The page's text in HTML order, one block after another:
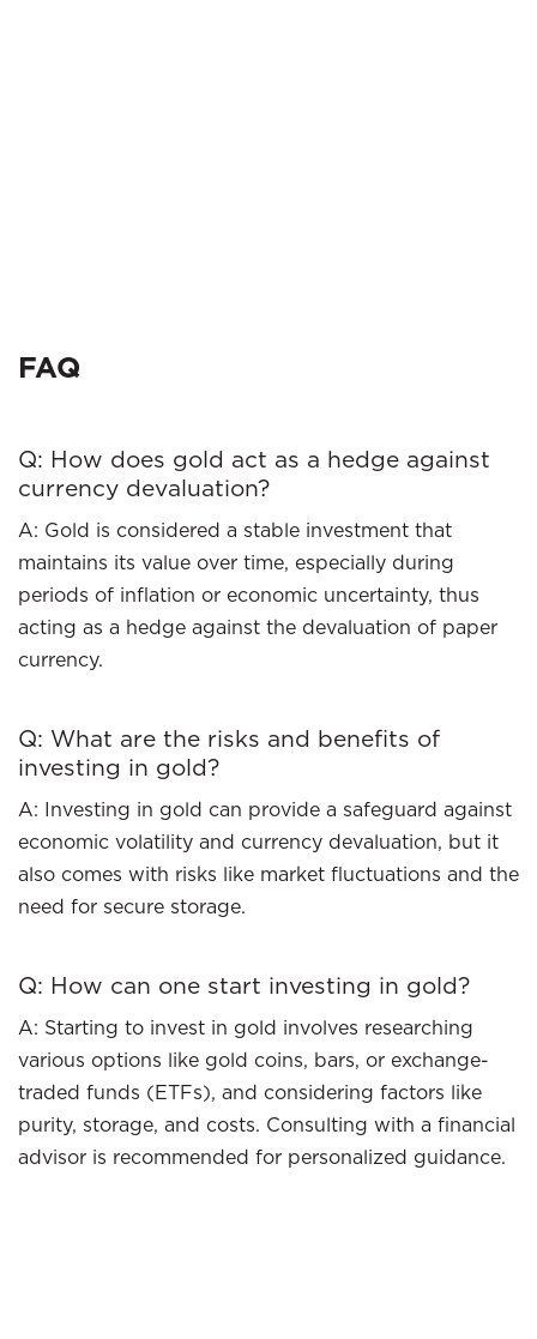
FAQ
Q: How does gold act as a hedge against
currency devaluation?
A: Gold is considered a stable investment that
maintains its value over time, especially during
periods of inflation or economic uncertainty, thus
acting as a hedge against the devaluation of paper
currency.
Q: What are the risks and benefits of
investing in gold?
A: Investing in gold can provide a safeguard against
economic volatility and currency devaluation, but it
also comes with risks like market fluctuations and the
need for secure storage.
Q: How can one start investing in gold?
A: Starting to invest in gold involves researching
various options like gold coins, bars, or exchange-
traded funds (ETFs), and considering factors like
purity, storage, and costs. Consulting with a financial
advisor is recommended for personalized guidance.